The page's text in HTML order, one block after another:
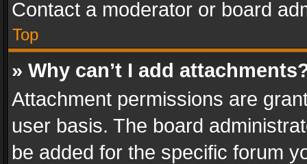
Contact a moderator or board
Top
» Why can’t I add
Attachment permissions are
user basis. The board
be added for the specific forum